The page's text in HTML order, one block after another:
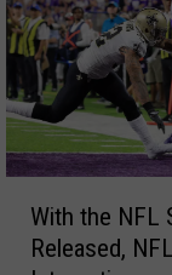
With the NFL
Released,